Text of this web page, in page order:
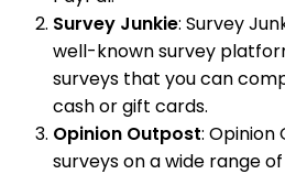
Survey Junkie: Survey
well-known survey
surveys that you can
cash or gift cards.
Opinion Outpost: Opinion
surveys on a wide range